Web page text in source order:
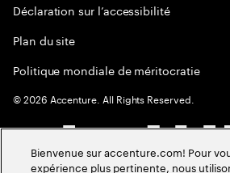
Déclaration sur l’accessibilité
Plan du site
Politique mondiale de méritocratie
©2026 Accenture. All Rights Reserved.
Bienvenue sur accenture.com! Pour
expérience plus pertinente, nous